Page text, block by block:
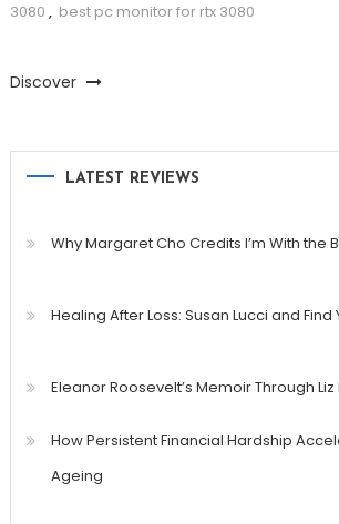
3080 , best pc monitor for rtx 3080
Discover
LATEST REVIEWS
Why Margaret Cho Credits I’m With the
Healing After Loss: Susan Lucci and Find
Eleanor Roosevelt’s Memoir Through Liz
How Persistent Financial Hardship
Ageing